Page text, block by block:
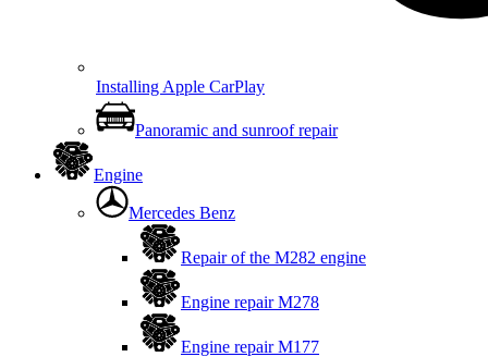
Installing Apple CarPlay
Panoramic and sunroof repair
Engine
Mercedes Benz
Repair of the M282 engine
Engine repair M278
Engine repair M177